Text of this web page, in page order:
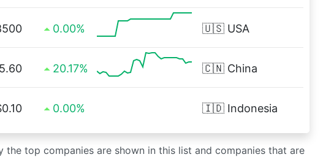
0.00% 🇺🇸 USA
20.17% 🇨🇳 China
0.00% 🇮🇩 Indonesia
top companies are shown in this list and companies that are